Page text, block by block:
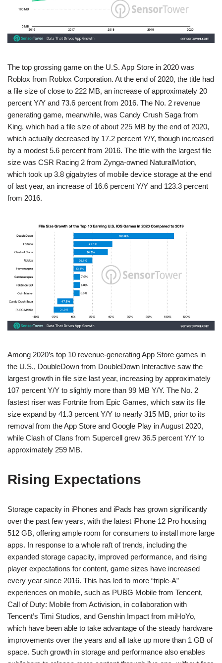
The top grossing game on the U.S. App Store in 2020 was
Roblox from Roblox Corporation. At the end of 2020, the title had
a file size of close to 222 MB, an increase of approximately 20
percent Y/Y and 73.6 percent from 2016. The No. 2 revenue
generating game, meanwhile, was Candy Crush Saga from
King, which had a file size of about 225 MB by the end of 2020,
which actually decreased by 17.2 percent Y/Y, though increased
by a modest 5.6 percent from 2016. The title with the largest file
size was CSR Racing 2 from Zynga-owned NaturalMotion,
which took up 3.8 gigabytes of mobile device storage at the end
of last year, an increase of 16.6 percent Y/Y and 123.3 percent
from 2016.
Among 2020’s top 10 revenue-generating App Store games in
the U.S., DoubleDown from DoubleDown Interactive saw the
largest growth in file size last year, increasing by approximately
107 percent Y/Y to slightly more than 99 MB Y/Y. The No. 2
fastest riser was Fortnite from Epic Games, which saw its file
size expand by 41.3 percent Y/Y to nearly 315 MB, prior to its
removal from the App Store and Google Play in August 2020,
while Clash of Clans from Supercell grew 36.5 percent Y/Y to
approximately 259 MB.
Rising Expectations
Storage capacity in iPhones and iPads has grown significantly
over the past few years, with the latest iPhone 12 Pro housing
512 GB, offering ample room for consumers to install more large
apps. In response to a whole raft of trends, including the
expanded storage capacity, improved performance, and rising
player expectations for content, game sizes have increased
every year since 2016. This has led to more “triple-A”
experiences on mobile, such as PUBG Mobile from Tencent,
Call of Duty: Mobile from Activision, in collaboration with
Tencent’s Timi Studios, and Genshin Impact from miHoYo,
which have been able to take advantage of the steady hardware
improvements over the years and all take up more than 1 GB of
space. Such growth in storage and performance also enables